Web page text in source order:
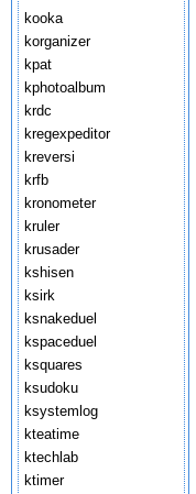
kooka
korganizer
kpat
kphotoalbum
krdc
kregexpeditor
kreversi
krfb
kronometer
kruler
krusader
kshisen
ksirk
ksnakeduel
kspaceduel
ksquares
ksudoku
ksystemlog
kteatime
ktechlab
ktimer